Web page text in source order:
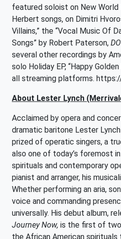
featured soloist on New World
Herbert songs, on Dimitri
Villains,” the “Vocal Music Of
Songs” by Robert Paterson,
several other recordings by
solo Holiday EP, “Happy
all streaming platforms.
About Lester Lynch
Acclaimed by opera and
dramatic baritone Lester
prized of operatic singers, a
also one of today’s foremost
spirituals and contemporary
pianist and arranger, his
Whether performing an aria,
voice and commanding
universally. His debut album,
Journey Now, is the first of
the African American